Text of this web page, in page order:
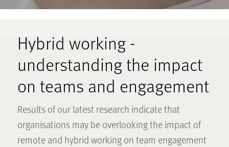
Hybrid working -
understanding the impact
on teams and engagement
Results of our latest research indicate that
organisations may be overlooking the impact of
remote and hybrid working on team engagement